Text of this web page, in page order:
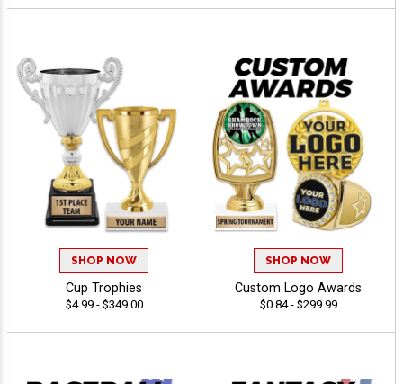
SHOP NOW
Cup Trophies
$4.99 - $349.00
SHOP NOW
Custom Logo Awards
$0.84 - $299.99